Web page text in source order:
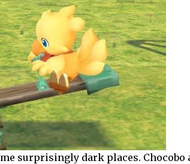
surprisingly dark places. Chocobo